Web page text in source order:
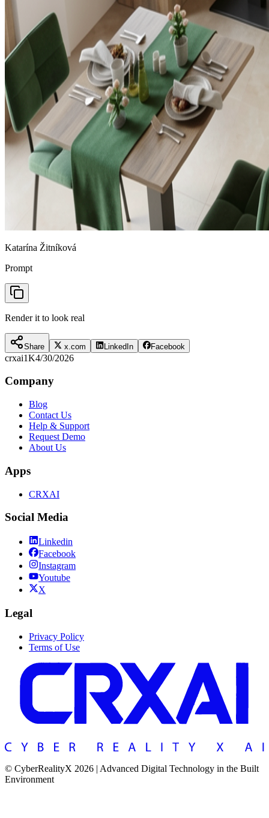
Katarína Žitníková
Prompt
Render it to look real
Share x.com LinkedIn Facebook
crxai1K4/30/2026
Company
Blog
Contact Us
Help & Support
Request Demo
About Us
Apps
CRXAI
Social Media
Linkedin
Facebook
Instagram
Youtube
X
Legal
Privacy Policy
Terms of Use
© CyberRealityX 2026 | Advanced Digital Technology in the Built
Environment